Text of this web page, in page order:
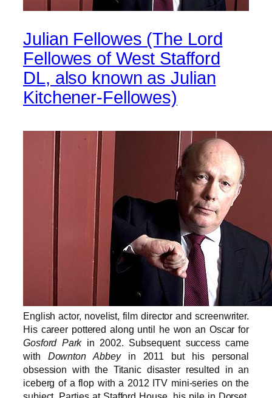
Julian Fellowes (The Lord
Fellowes of West Stafford
DL, also known as Julian
Kitchener-Fellowes)
English actor, novelist, film director and screenwriter.
His career pottered along until he won an Oscar for
Gosford Parkin 2002. Subsequent success came
with Downton Abbeyin 2011 but his personal
obsession with the Titanic disaster resulted in an
iceberg of a flop with a 2012 ITV mini-series on the